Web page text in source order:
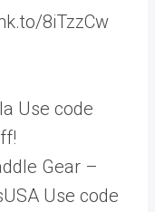
8iTzzCw
Use code
Gear –
Use code